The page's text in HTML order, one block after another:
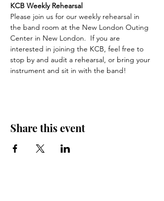
KCB Weekly Rehearsal
Please join us for our weekly rehearsal in
the band room at the New London Outing
Center in New London.  If you are
interested in joining the KCB, feel free to
stop by and audit a rehearsal, or bring your
instrument and sit in with the band!
Share this event